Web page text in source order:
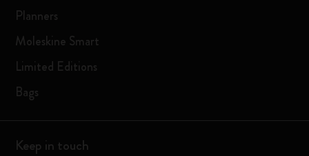
Planners
Moleskine Smart
Limited Editions
Bags
Keep in touch